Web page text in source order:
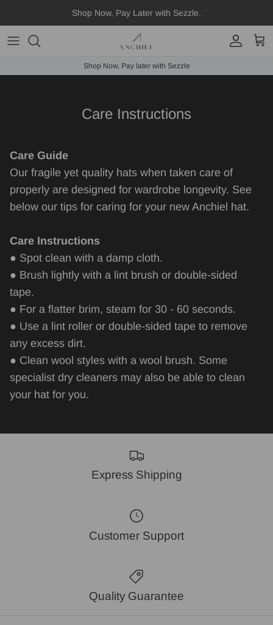
to
content
Shop Now, Pay Later with Sezzle.
Fedora
Hat Accessories
Shop Now, Pay later with Sezzle
Care Instructions
Care Guide
Our fragile yet quality hats when taken care of
properly are designed for wardrobe longevity. See
below our tips for caring for your new Anchiel hat.
Care Instructions
● Spot clean with a damp cloth.
● Brush lightly with a lint brush or double-sided
tape.
● For a flatter brim, steam for 30 - 60 seconds.
● Use a lint roller or double-sided tape to remove
any excess dirt.
● Clean wool styles with a wool brush. Some
specialist dry cleaners may also be able to clean
your hat for you.
Express Shipping
Customer Support
Quality Guarantee